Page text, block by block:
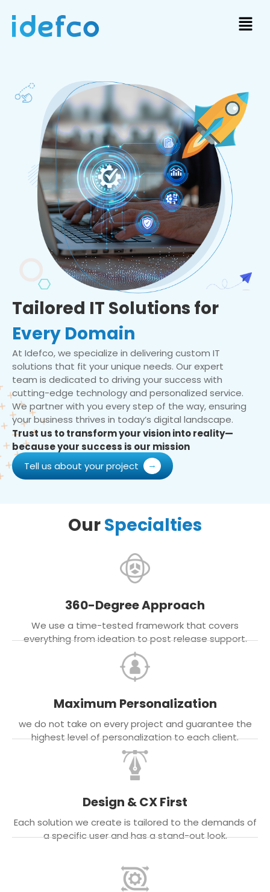
Tailored IT Solutions for
Every Domain
At Idefco, we specialize in delivering custom IT
solutions that fit your unique needs. Our expert
team is dedicated to driving your success with
cutting-edge technology and personalized service.
We partner with you every step of the way, ensuring
your business thrives in today’s digital landscape.
Trust us to transform your vision into reality—
because your success is our mission
Tell us about your project
OurSpecialties
360-Degree Approach
We use a time-tested framework that covers
everything from ideation to post release support.
Maximum Personalization
we do not take on every project and guarantee the
highest level of personalization to each client.
Design & CX First
Each solution we create is tailored to the demands of
a specific user and has a stand-out look.